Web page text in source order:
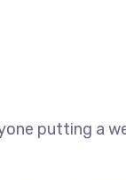
putting a